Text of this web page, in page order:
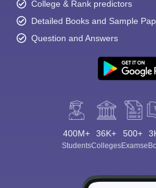
College & Rank predictors
Detailed Books and Sample
Question and Answers
400M+
Students
36K+
Colleges
500+
Exams